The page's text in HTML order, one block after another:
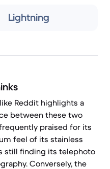
Lightning
Reddit highlights a
between these two
frequently praised for its
feel of its stainless
still finding its telephoto
Conversely, the